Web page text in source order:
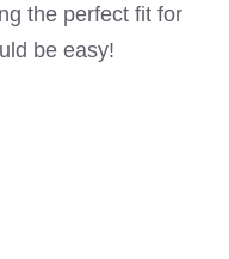
the perfect fit for
be easy!